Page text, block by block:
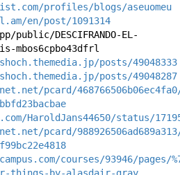
profiles/blogs/aseuomeu
en/post/1091314
public/DESCIFRANDO-EL-
mbos6cpbo43dfrl
posts/49048333
posts/49048287
pcard/
HaroldJans44650/status/
pcard/
courses/93946/pages/
things-by-alasdair-gray